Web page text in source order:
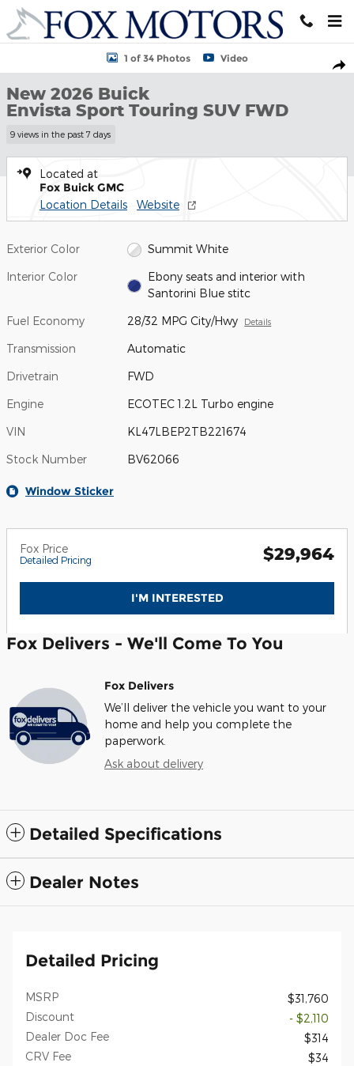
Skip to main content
New 2026 Buick Envista Sport Touring SUV Photo 1 of 34
1 of 34 Photos Video
New 2026 Buick
Envista Sport Touring SUV FWD
9 views in the past 7 days
Located at
Fox Buick GMC
Location Details Website
Exterior Color Summit White
Interior Color
Ebony seats and interior with
Santorini Blue stitc
Fuel Economy 28/32 MPG City/Hwy Details
Transmission Automatic
Drivetrain FWD
Engine ECOTEC 1.2L Turbo engine
VIN KL47LBEP2TB221674
Stock Number BV62066
Window Sticker
Fox Price
Detailed Pricing $29,964
I'M INTERESTED
Fox Delivers - We'll Come To You
Fox Delivers
We’ll deliver the vehicle you want to your
home and help you complete the
paperwork.
Ask about delivery
Detailed Specifications
Dealer Notes
Detailed Pricing
MSRP
$31,760
Discount
- $2,110
Dealer Doc Fee
$314
CRV Fee
$34